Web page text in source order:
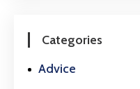
Categories
Advice